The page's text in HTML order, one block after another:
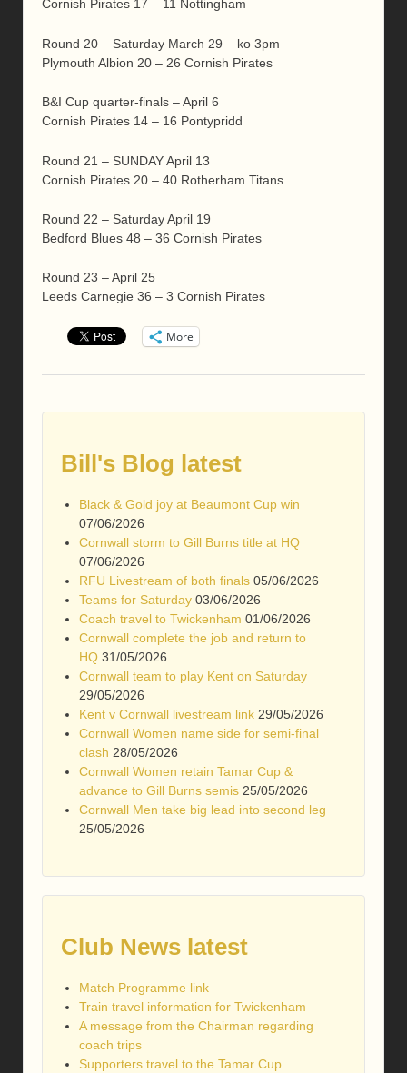
Cornish Pirates 17 – 11 Nottingham
Round 20 – Saturday March 29 – ko 3pm
Plymouth Albion 20 – 26 Cornish Pirates
B&I Cup quarter-finals – April 6
Cornish Pirates 14 – 16 Pontypridd
Round 21 – SUNDAY April 13
Cornish Pirates 20 – 40 Rotherham Titans
Round 22 – Saturday April 19
Bedford Blues 48 – 36 Cornish Pirates
Round 23 – April 25
Leeds Carnegie 36 – 3 Cornish Pirates
More
Bill's Blog latest
Black & Gold joy at Beaumont Cup win
07/06/2026
Cornwall storm to Gill Burns title at HQ
07/06/2026
RFU Livestream of both finals 05/06/2026
Teams for Saturday 03/06/2026
Coach travel to Twickenham 01/06/2026
Cornwall complete the job and return to
HQ 31/05/2026
Cornwall team to play Kent on Saturday
29/05/2026
Kent v Cornwall livestream link 29/05/2026
Cornwall Women name side for semi-final
clash 28/05/2026
Cornwall Women retain Tamar Cup &
advance to Gill Burns semis 25/05/2026
Cornwall Men take big lead into second leg
25/05/2026
Club News latest
Match Programme link
Train travel information for Twickenham
A message from the Chairman regarding
coach trips
Supporters travel to the Tamar Cup